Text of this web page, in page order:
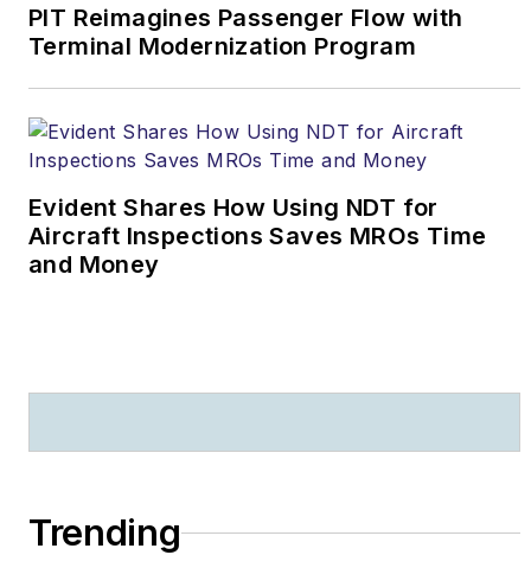
Senate Judiciary
Committee staff of the
be contacted at
PIT Reimagines Passenger Flow with
Terminal Modernization Program
Evident Shares How Using NDT for
Aircraft Inspections Saves MROs Time
and Money
Trending